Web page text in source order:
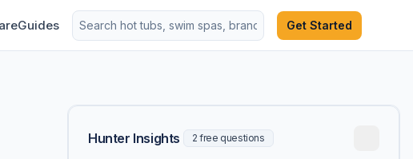
Guides Get Started
Hunter Insights 2 free questions